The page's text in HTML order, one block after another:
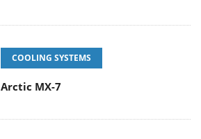
COOLING SYSTEMS
Arctic MX-7